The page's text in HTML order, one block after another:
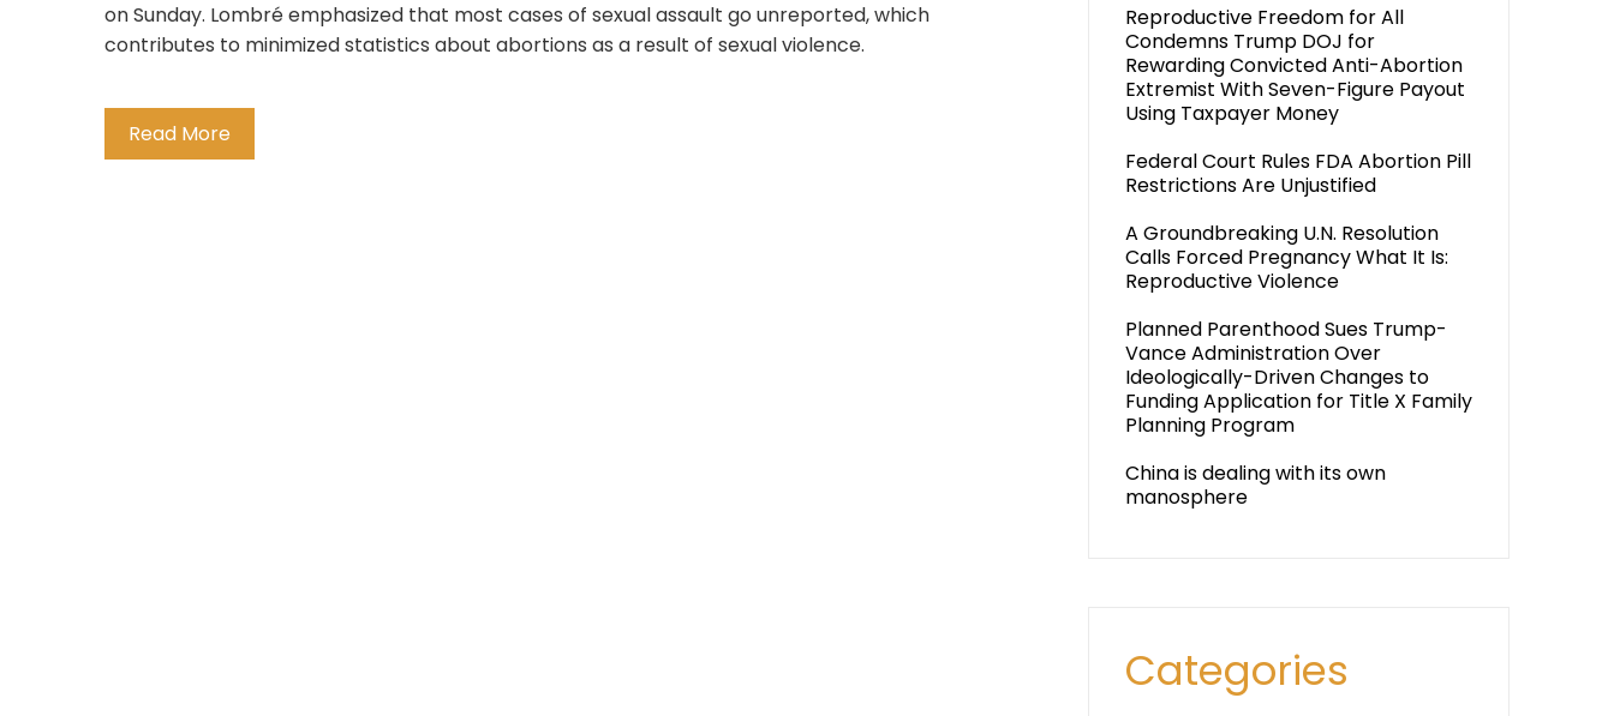
on Sunday. Lombré emphasized that most cases of sexual assault go unreported, which
contributes to minimized statistics about abortions as a result of sexual violence.
Read More
Reproductive Freedom for All
Condemns Trump DOJ for
Rewarding Convicted Anti-Abortion
Extremist With Seven-Figure Payout
Using Taxpayer Money
Federal Court Rules FDA Abortion Pill
Restrictions Are Unjustified
A Groundbreaking U.N. Resolution
Calls Forced Pregnancy What It Is:
Reproductive Violence
Planned Parenthood Sues Trump-
Vance Administration Over
Ideologically-Driven Changes to
Funding Application for Title X Family
Planning Program
China is dealing with its own
manosphere
Categories